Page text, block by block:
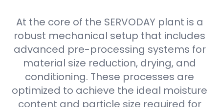
At the core of the SERVODAY plant is a
robust mechanical setup that includes
advanced pre-processing systems for
material size reduction, drying, and
conditioning. These processes are
optimized to achieve the ideal moisture
content and particle size required for